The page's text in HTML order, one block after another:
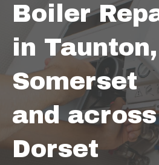
Boiler
in Taunton,
Somerset
and
Dorset